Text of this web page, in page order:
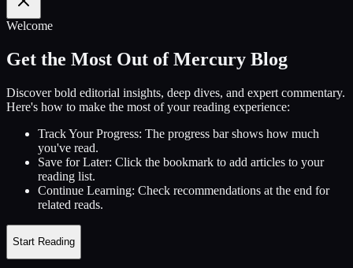
Welcome
Get the Most Out of Mercury Blog
Discover bold editorial insights, deep dives, and expert commentary.
Here's how to make the most of your reading experience:
Track Your Progress: The progress bar shows how much
you've read.
Save for Later: Click the bookmark to add articles to your
reading list.
Continue Learning: Check recommendations at the end for
related reads.
Start Reading